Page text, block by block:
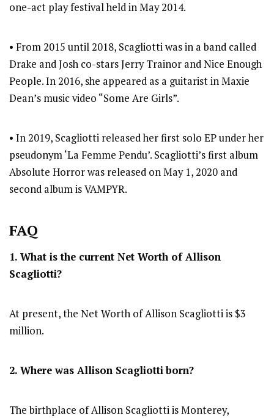
one-act play festival held in May 2014.
• From 2015 until 2018, Scagliotti was in a band called
Drake and Josh co-stars Jerry Trainor and Nice Enough
People. In 2016, she appeared as a guitarist in Maxie
Dean’s music video “Some Are Girls”.
• In 2019, Scagliotti released her first solo EP under her
pseudonym ‘La Femme Pendu’. Scagliotti’s first album
Absolute Horror was released on May 1, 2020 and
second album is VAMPYR.
FAQ
1. What is the current Net Worth of Allison
Scagliotti?
At present, the Net Worth of Allison Scagliotti is $3
million.
2. Where was Allison Scagliottiborn?
The birthplace of Allison Scagliotti is Monterey,